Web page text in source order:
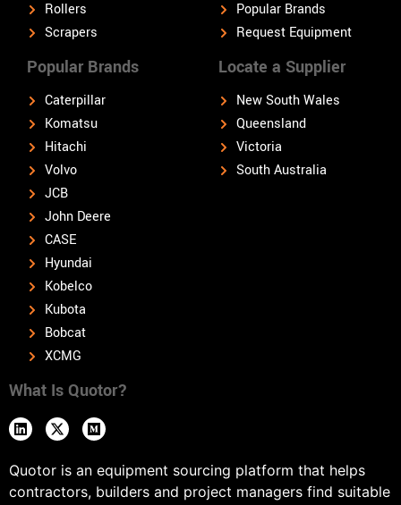
Rollers
Scrapers
Popular Brands
Caterpillar
Komatsu
Hitachi
Volvo
JCB
John Deere
CASE
Hyundai
Kobelco
Kubota
Bobcat
XCMG
Locate a Supplier
New South Wales
Queensland
Victoria
South Australia
Popular Brands
Request Equipment
What Is Quotor?
Quotor is an equipment sourcing platform that helps
contractors, builders and project managers find suitable